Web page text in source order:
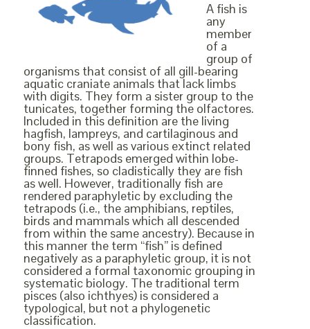
A fish is
any
member
of a
group of
organisms that consist of all gill-bearing
aquatic craniate animals that lack limbs
with digits. They form a sister group to the
tunicates, together forming the olfactores.
Included in this definition are the living
hagfish, lampreys, and cartilaginous and
bony fish, as well as various extinct related
groups. Tetrapods emerged within lobe-
finned fishes, so cladistically they are fish
as well. However, traditionally fish are
rendered paraphyletic by excluding the
tetrapods (i.e., the amphibians, reptiles,
birds and mammals which all descended
from within the same ancestry). Because in
this manner the term “fish” is defined
negatively as a paraphyletic group, it is not
considered a formal taxonomic grouping in
systematic biology. The traditional term
pisces (also ichthyes) is considered a
typological, but not a phylogenetic
classification.